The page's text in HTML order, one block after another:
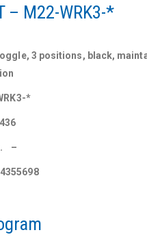
– M22-WRK3-*
3 positions, black,
*
–